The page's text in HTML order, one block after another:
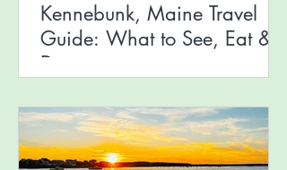
Kennebunk, Maine Travel
Guide: What to See, Eat &
Do